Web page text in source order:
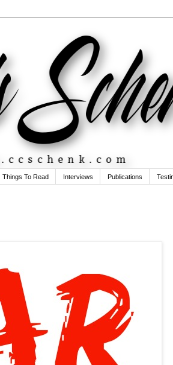
Things To Read Interviews Publications